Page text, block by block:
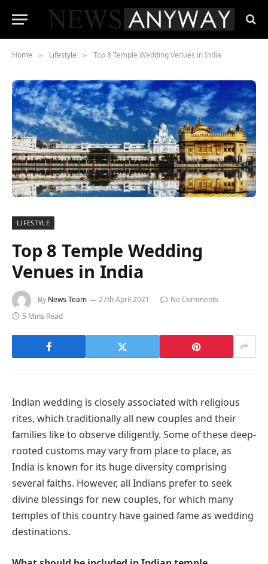
Home » Lifestyle » Top 8 Temple Wedding Venues in India
LIFESTYLE
Top 8 Temple Wedding
Venues in India
By News Team 27th April 2021
No Comments
5 Mins Read
Indian wedding is closely associated with religious
rites, which traditionally all new couples and their
families like to observe diligently. Some of these deep-
rooted customs may vary from place to place, as
India is known for its huge diversity comprising
several faiths. However, all Indians prefer to seek
divine blessings for new couples, for which many
temples of this country have gained fame as wedding
destinations.